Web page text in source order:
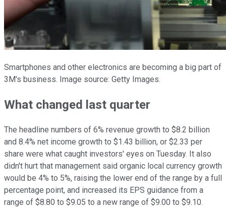
Smartphones and other electronics are becoming a big part of
3M's business. Image source: Getty Images.
What changed last quarter
The headline numbers of 6% revenue growth to $8.2 billion
and 8.4% net income growth to $1.43 billion, or $2.33 per
share were what caught investors' eyes on Tuesday. It also
didn't hurt that management said organic local currency growth
would be 4% to 5%, raising the lower end of the range by a full
percentage point, and increased its EPS guidance from a
range of $8.80 to $9.05 to a new range of $9.00 to $9.10.